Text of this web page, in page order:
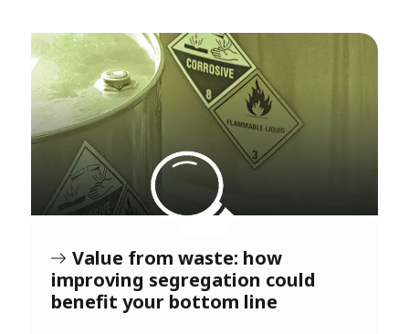
Value from waste: how
improving segregation could
benefit your bottom line